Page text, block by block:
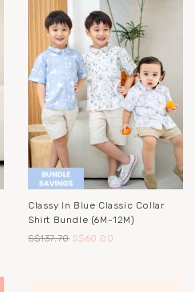
Classy In Blue Classic Collar
Shirt Bundle (6M-12M)
S$137.70 S$60.00